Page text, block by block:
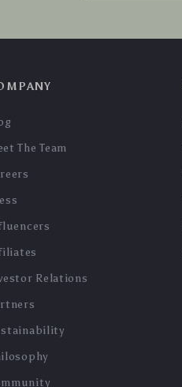
The Team
Relations